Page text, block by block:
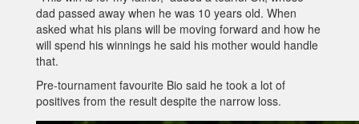
dad passed away when he was 10 years old. When
asked what his plans will be moving forward and how he
will spend his winnings he said his mother would handle
that.
Pre-tournament favourite Bio said he took a lot of
positives from the result despite the narrow loss.